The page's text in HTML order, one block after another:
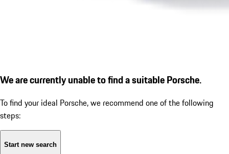
We are currently unable to find a suitable Porsche.
To find your ideal Porsche, we recommend one of the following
steps:
Start new search